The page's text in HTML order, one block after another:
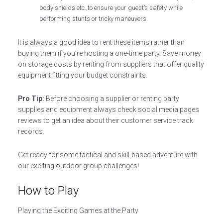
body shields etc.,to ensure your guest’s safety while
performing stunts or tricky maneuvers.
It is always a good idea to rent these items rather than
buying them if you’re hosting a one-time party. Save money
on storage costs by renting from suppliers that offer quality
equipment fitting your budget constraints.
Pro Tip: Before choosing a supplier or renting party
supplies and equipment always check social media pages
reviews to get an idea about their customer service track
records.
Get ready for some tactical and skill-based adventure with
our exciting outdoor group challenges!
How to Play
Playing the Exciting Games at the Party